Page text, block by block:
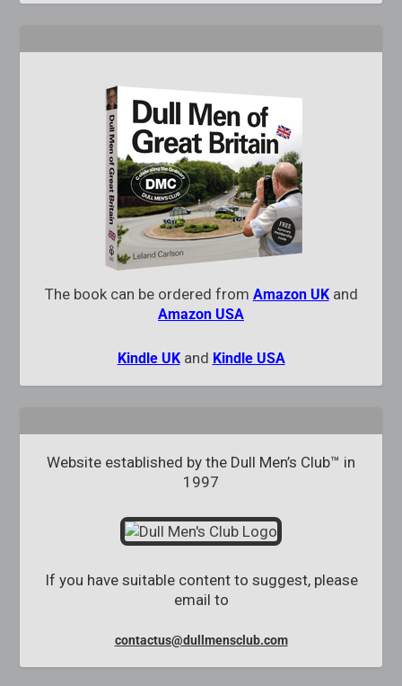
The book can be ordered from Amazon UKand
Amazon USA
Kindle UKand Kindle USA
Website established by the Dull Men’s Club™ in
1997
If you have suitable content to suggest, please
email to
contactus@dullmensclub.com